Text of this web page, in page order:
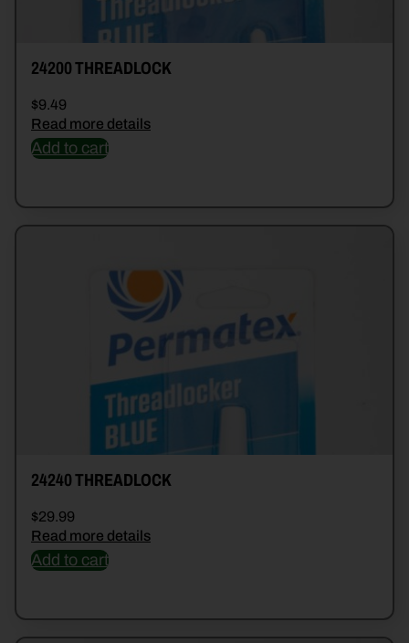
24200 THREADLOCK
$9.49
Read more details
Add to cart
24240 THREADLOCK
$29.99
Read more details
Add to cart